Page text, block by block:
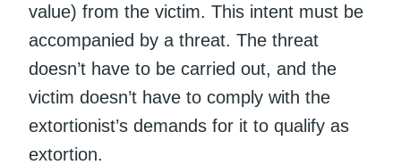
value) from the victim. This intent must be
accompanied by a threat. The threat
doesn’t have to be carried out, and the
victim doesn’t have to comply with the
extortionist’s demands for it to qualify as
extortion.